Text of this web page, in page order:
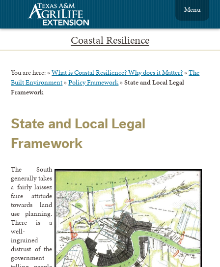
Coastal Resilience
Menu
You are here: »What is Coastal Resilience? Why does it Matter? »The
Built Environment »Policy Framework»State and Local Legal
Framework
State and Local Legal
Framework
The South
generally takes
a fairly laissez
faire attitude
towards land
use planning.
There is a
well-
ingrained
distrust of the
government